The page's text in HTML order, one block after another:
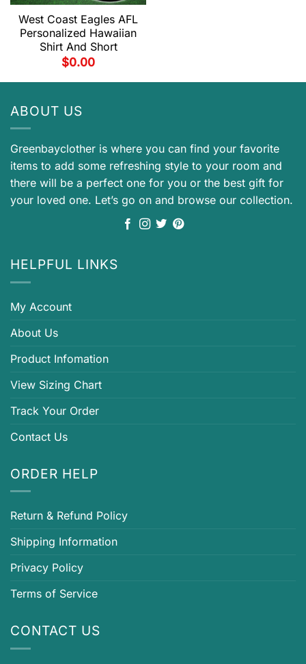
West Coast Eagles AFL
Personalized Hawaiian
Shirt And Short
$0.00
ABOUT US
Greenbayclother is where you can find your favorite
items to add some refreshing style to your room and
there will be a perfect one for you or the best gift for
your loved one. Let’s go on and browse our collection.
HELPFUL LINKS
My Account
About Us
Product Infomation
View Sizing Chart
Track Your Order
Contact Us
ORDER HELP
Return & Refund Policy
Shipping Information
Privacy Policy
Terms of Service
CONTACT US